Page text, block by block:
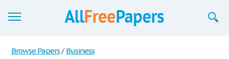
Browse
Browse Papers / Business